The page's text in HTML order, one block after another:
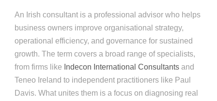
An Irish consultant is a professional advisor who helps
business owners improve organisational strategy,
operational efficiency, and governance for sustained
growth. The term covers a broad range of specialists,
from firms like Indecon International Consultants and
Teneo Ireland to independent practitioners like Paul
Davis. What unites them is a focus on diagnosing real